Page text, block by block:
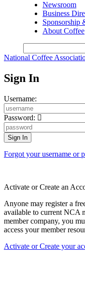
Newsroom
Business
Sponsorship
About Coffee
National Coffee
Sign In
Username:
Password:
Forgot your username or
Activate or Create an
Anyone may register a
available to current NCA
member company, you
access your member
Activate or Create your